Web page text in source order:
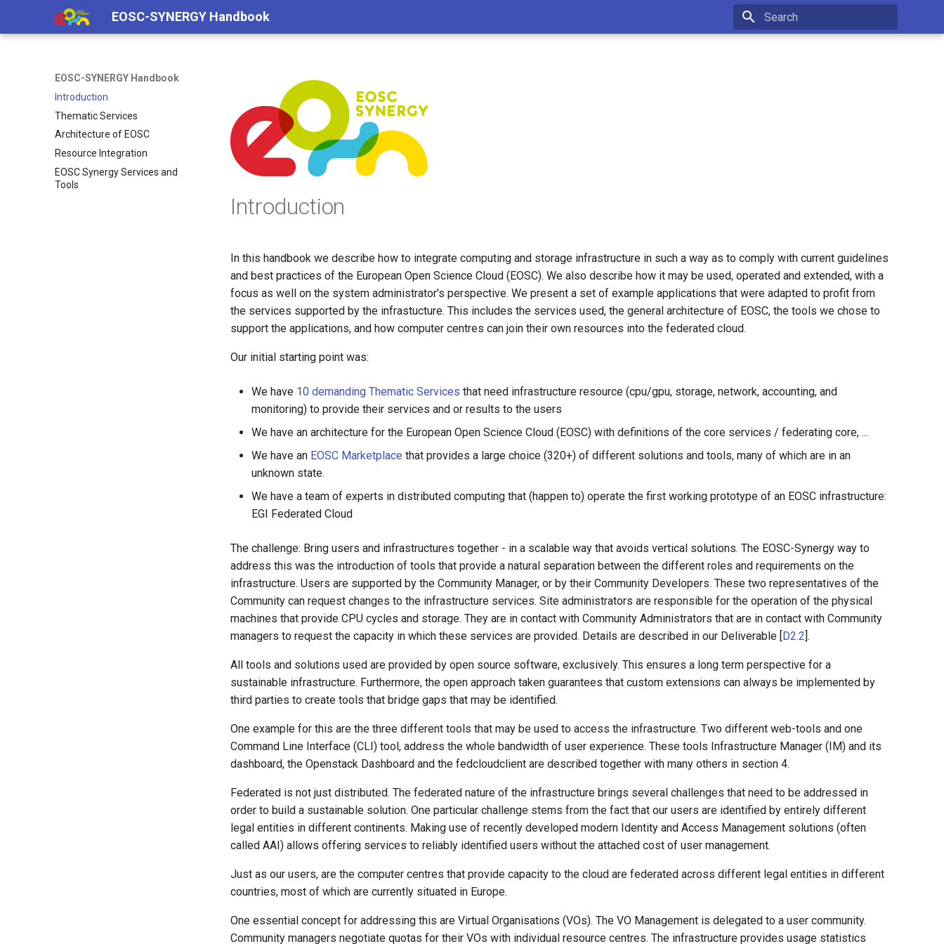
EOSC-SYNERGY Handbook
EOSC-SYNERGY Handbook
Introduction
Thematic Services
Architecture of EOSC
Resource Integration
EOSC Synergy Services and
Tools
Introduction
In this handbook we describe how to integrate computing and storage infrastructure in such a way as to comply with current guidelines
and best practices of the European Open Science Cloud (EOSC). We also describe how it may be used, operated and extended, with a
focus as well on the system administrator's perspective. We present a set of example applications that were adapted to profit from
the services supported by the infrastucture. This includes the services used, the general architecture of EOSC, the tools we chose to
support the applications, and how computer centres can join their own resources into the federated cloud.
Our initial starting point was:
We have 10 demanding Thematic Services that need infrastructure resource (cpu/gpu, storage, network, accounting, and
monitoring) to provide their services and or results to the users
We have an architecture for the European Open Science Cloud (EOSC) with definitions of the core services / federating core, ...
We have an EOSC Marketplace that provides a large choice (320+) of different solutions and tools, many of which are in an
unknown state.
We have a team of experts in distributed computing that (happen to) operate the first working prototype of an EOSC infrastructure:
EGI Federated Cloud
The challenge: Bring users and infrastructures together - in a scalable way that avoids vertical solutions. The EOSC-Synergy way to
address this was the introduction of tools that provide a natural separation between the different roles and requirements on the
infrastructure. Users are supported by the Community Manager, or by their Community Developers. These two representatives of the
Community can request changes to the infrastructure services. Site administrators are responsible for the operation of the physical
machines that provide CPU cycles and storage. They are in contact with Community Administrators that are in contact with Community
managers to request the capacity in which these services are provided. Details are described in our Deliverable [D2.2].
All tools and solutions used are provided by open source software, exclusively. This ensures a long term perspective for a
sustainable infrastructure. Furthermore, the open approach taken guarantees that custom extensions can always be implemented by
third parties to create tools that bridge gaps that may be identified.
One example for this are the three different tools that may be used to access the infrastructure. Two different web-tools and one
Command Line Interface (CLI) tool, address the whole bandwidth of user experience. These tools Infrastructure Manager (IM) and its
dashboard, the Openstack Dashboard and the fedcloudclient are described together with many others in section 4.
Federated is not just distributed. The federated nature of the infrastructure brings several challenges that need to be addressed in
order to build a sustainable solution. One particular challenge stems from the fact that our users are identified by entirely different
legal entities in different continents. Making use of recently developed modern Identity and Access Management solutions (often
called AAI) allows offering services to reliably identified users without the attached cost of user management.
Just as our users, are the computer centres that provide capacity to the cloud are federated across different legal entities in different
countries, most of which are currently situated in Europe.
One essential concept for addressing this are Virtual Organisations (VOs). The VO Management is delegated to a user community.
Community managers negotiate quotas for their VOs with individual resource centres. The infrastructure provides usage statistics